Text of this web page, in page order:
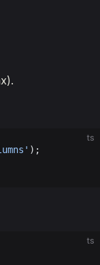
ts
);
ts